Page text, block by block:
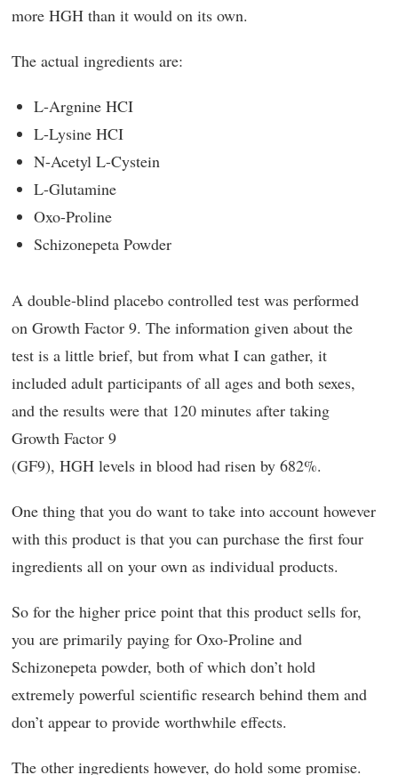
more HGH than it would on its own.
The actual ingredients are:
L-Argnine HCI
L-Lysine HCI
N-Acetyl L-Cystein
L-Glutamine
Oxo-Proline
Schizonepeta Powder
A double-blind placebo controlled test was performed
on Growth Factor 9. The information given about the
test is a little brief, but from what I can gather, it
included adult participants of all ages and both sexes,
and the results were that 120 minutes after taking
Growth Factor 9
(GF9), HGH levels in blood had risen by 682%.
One thing that you do want to take into account however
with this product is that you can purchase the first four
ingredients all on your own as individual products.
So for the higher price point that this product sells for,
you are primarily paying for Oxo-Proline and
Schizonepeta powder, both of which don’t hold
extremely powerful scientific research behind them and
don’t appear to provide worthwhile effects.
The other ingredients however, do hold some promise.